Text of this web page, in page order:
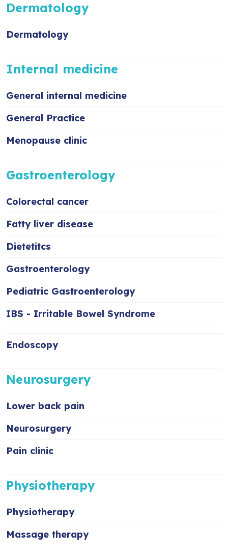
Dermatology
Dermatology
Internal medicine
General internal medicine
General Practice
Menopause clinic
Gastroenterology
Colorectal cancer
Fatty liver disease
Dietetitcs
Gastroenterology
Pediatric Gastroenterology
IBS - Irritable Bowel Syndrome
Endoscopy
Neurosurgery
Lower back pain
Neurosurgery
Pain clinic
Physiotherapy
Physiotherapy
Massage therapy